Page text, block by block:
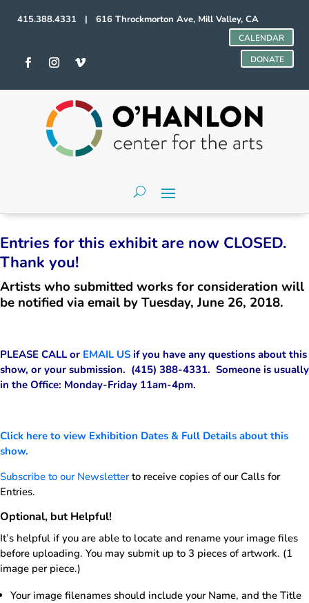
415.388.4331 | 616 Throckmorton Ave, Mill Valley, CA
CALENDAR
DONATE
Entries for this exhibit are now CLOSED.
Thank you!
Artists who submitted works for consideration will
be notified via email by Tuesday, June 26, 2018.
PLEASE CALL or EMAIL US if you have any questions about this
show, or your submission. (415) 388-4331. Someone is usually
in the Office: Monday-Friday 11am-4pm.
Click here to view Exhibition Dates & Full Details about this
show.
Subscribe to our Newsletterto receive copies of our Calls for
Entries.
Optional, but Helpful!
It’s helpful if you are able to locate and rename your image files
before uploading. You may submit up to 3 pieces of artwork. (1
image per piece.)
Your image filenames should include your Name, and the Title